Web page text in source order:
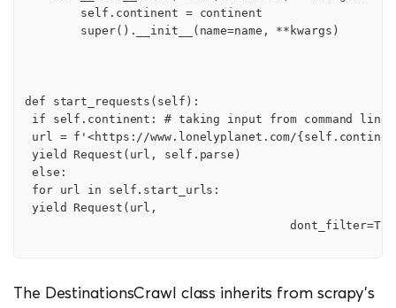
        self.continent = continent
        super().__init__(name=name, **kwargs)
def start_requests(self):
if self.continent: # taking input from command line
url = f'<https://www.lonelyplanet.com/
yield Request(url, self.parse)
else:
for url in self.start_urls:
yield Request(url,
The DestinationsCrawl class inherits from scrapy’s